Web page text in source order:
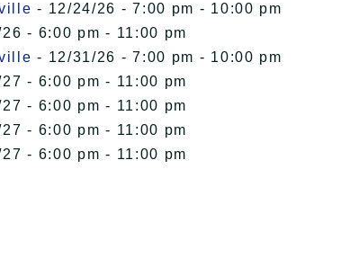
- 12/24/26 - 7:00 pm - 10:00 pm
- 6:00 pm - 11:00 pm
- 12/31/26 - 7:00 pm - 10:00 pm
- 6:00 pm - 11:00 pm
- 6:00 pm - 11:00 pm
- 6:00 pm - 11:00 pm
- 6:00 pm - 11:00 pm